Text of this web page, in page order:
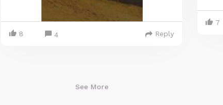
8 4 Reply
7
See More